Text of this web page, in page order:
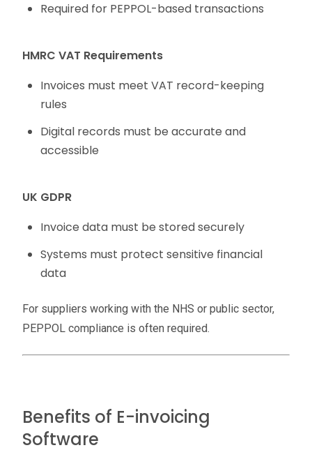
Required for PEPPOL-based transactions
HMRC VAT Requirements
Invoices must meet VAT record-keeping
rules
Digital records must be accurate and
accessible
UK GDPR
Invoice data must be stored securely
Systems must protect sensitive financial
data
For suppliers working with the NHS or public sector,
PEPPOL compliance is often required.
Benefits of E-invoicing
Software